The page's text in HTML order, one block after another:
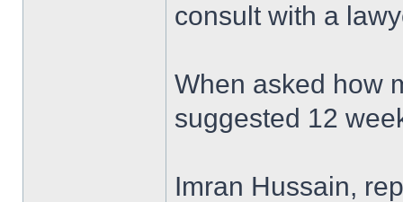
consult with a
When asked how
suggested 12
Imran Hussain,